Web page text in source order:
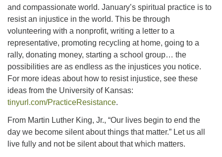
and compassionate world. January’s spiritual practice is to
resist an injustice in the world. This be through
volunteering with a nonprofit, writing a letter to a
representative, promoting recycling at home, going to a
rally, donating money, starting a school group… the
possibilities are as endless as the injustices you notice.
For more ideas about how to resist injustice, see these
ideas from the University of Kansas:
tinyurl.com/PracticeResistance.
From Martin Luther King, Jr., “Our lives begin to end the
day we become silent about things that matter.” Let us all
live fully and not be silent about that which matters.